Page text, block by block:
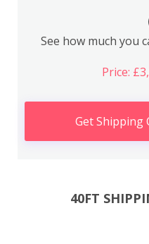
See how much you
Price:
Get Shipping
40FT